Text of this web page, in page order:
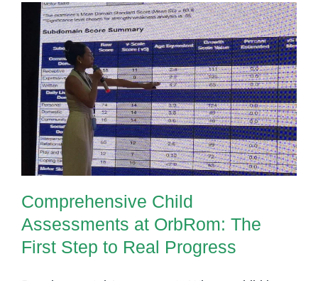
Comprehensive Child
Assessments at OrbRom: The
First Step to Real Progress
Comprehensive Child
Assessments at OrbRom: The
First Step to Real Progress